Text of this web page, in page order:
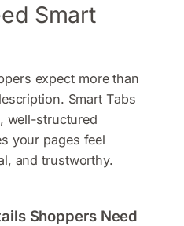
Smart
expect more than
Smart Tabs
well-structured
your pages feel
and trustworthy.
Shoppers Need